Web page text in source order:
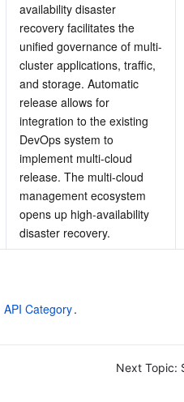
availability disaster
recovery facilitates the
unified governance of multi-
cluster applications, traffic,
and storage. Automatic
release allows for
integration to the existing
DevOps system to
implement multi-cloud
release. The multi-cloud
management ecosystem
opens up high-availability
disaster recovery.
API Category.
Next Topic: